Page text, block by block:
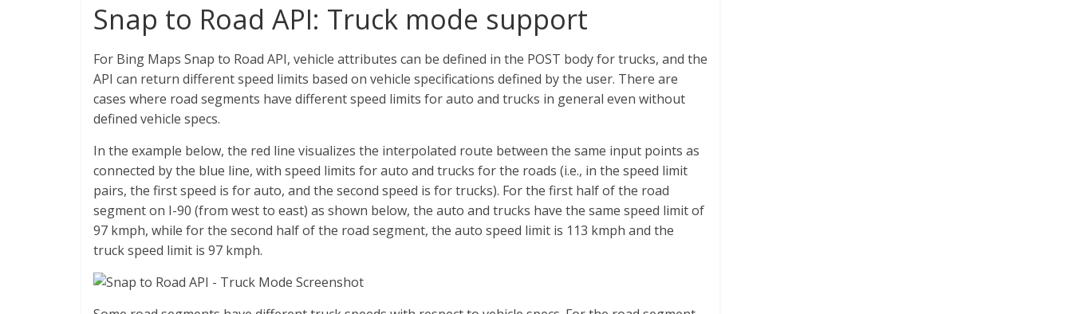
Snap to Road API: Truck mode support
For Bing Maps Snap to Road API, vehicle attributes can be defined in the POST body for trucks, and the
API can return different speed limits based on vehicle specifications defined by the user. There are
cases where road segments have different speed limits for auto and trucks in general even without
defined vehicle specs.
In the example below, the red line visualizes the interpolated route between the same input points as
connected by the blue line, with speed limits for auto and trucks for the roads (i.e., in the speed limit
pairs, the first speed is for auto, and the second speed is for trucks). For the first half of the road
segment on I-90 (from west to east) as shown below, the auto and trucks have the same speed limit of
97 kmph, while for the second half of the road segment, the auto speed limit is 113 kmph and the
truck speed limit is 97 kmph.